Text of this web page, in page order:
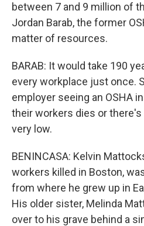
between 7 and 9 million of
Jordan Barab, the former
matter of resources.
BARAB: It would take 190
every workplace just once.
employer seeing an OSHA
their workers dies or
very low.
BENINCASA: Kelvin
workers killed in Boston,
from where he grew up in
His older sister, Melinda
over to his grave behind a